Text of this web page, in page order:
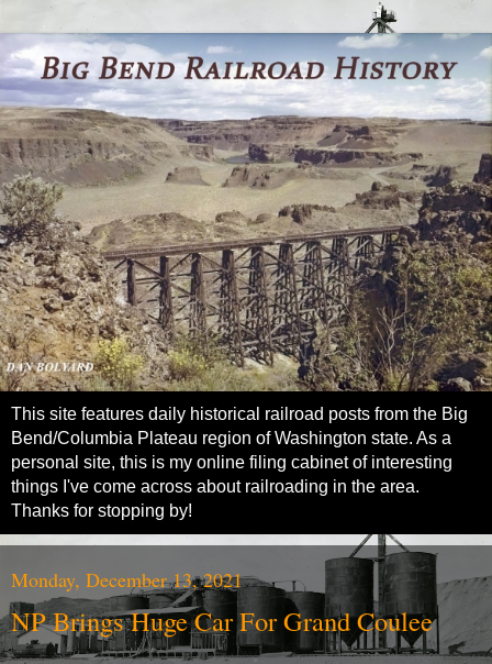
This site features daily historical railroad posts from the Big
Bend/Columbia Plateau region of Washington state. As a
personal site, this is my online filing cabinet of interesting
things I've come across about railroading in the area.
Thanks for stopping by!
Monday, December 13, 2021
NP Brings Huge Car For Grand Coulee